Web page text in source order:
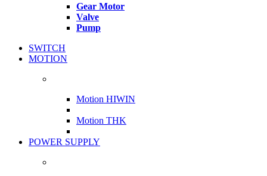
Gear Motor
Valve
Pump
SWITCH
MOTION
Motion HIWIN
Motion THK
POWER SUPPLY